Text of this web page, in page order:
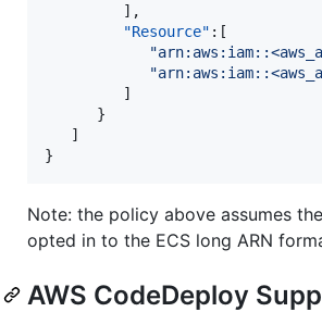
         ],
"Resource" :[
"
"
         ]
      }
   ]
}
Note: the policy above assumes
opted in to the ECS long ARN
AWS CodeDeploy